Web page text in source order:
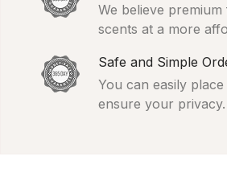
We believe
scents at a more
Safe and Simple
You can easily
ensure your privacy.